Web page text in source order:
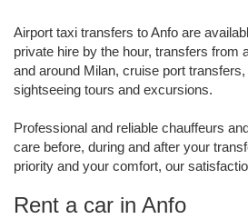
Airport taxi transfers to Anfo are
private hire by the hour, transfers from
and around Milan, cruise port
sightseeing tours and excursions.
Professional and reliable chauffeurs
care before, during and after your
priority and your comfort, our
Rent a car in Anfo